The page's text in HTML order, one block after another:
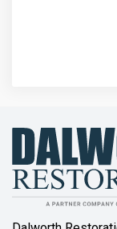
Balch
Bartonville